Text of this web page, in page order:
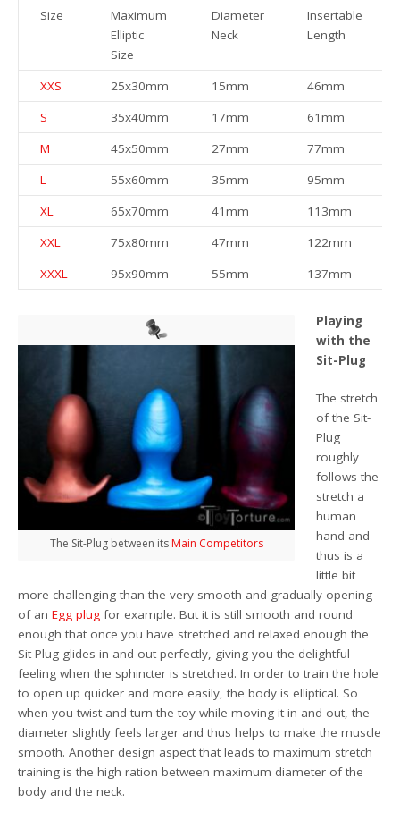
Size
Maximum
Elliptic
Size
Diameter
Neck
Insertable
Length
XXS 25x30mm 15mm
46mm
S
35x40mm 17mm
61mm
M
45x50mm 27mm
77mm
L
55x60mm 35mm
95mm
XL
65x70mm 41mm
113mm
XXL
75x80mm 47mm
122mm
XXXL
95x90mm 55mm 137mm
The Sit-Plug between its Main Competitors
Playing
with the
Sit-Plug
The stretch
of the Sit-
Plug
roughly
follows the
stretch a
human
hand and
thus is a
little bit
more challenging than the very smooth and gradually opening
of anEgg plug for example. But it is still smooth and round
enough that once you have stretched and relaxed enough the
Sit-Plug glides in and out perfectly, giving you the delightful
feeling when the sphincter is stretched. In order to train the hole
to open up quicker and more easily, the body is elliptical. So
when you twist and turn the toy while moving it in and out, the
diameter slightly feels larger and thus helps to make the muscle
smooth. Another design aspect that leads to maximum stretch
training is the high ration between maximum diameter of the
body and the neck.